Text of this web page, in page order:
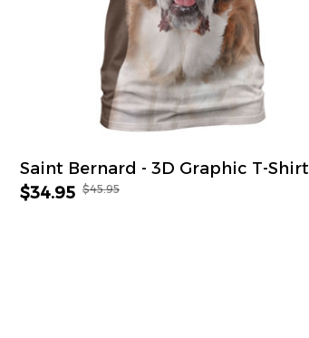
Saint Bernard - 3D Graphic T-Shirt
$34.95 $45.95